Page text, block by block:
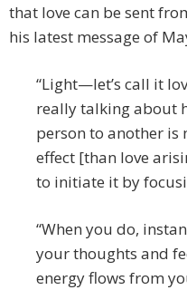
that love can be sent
his latest message of
“Light—let’s call it
really talking about
person to another is
effect [than love
to initiate it by
“When you do,
your thoughts and
energy flows from